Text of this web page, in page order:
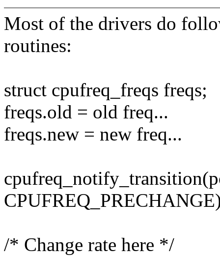
Most of the drivers do
routines:
struct cpufreq_freqs freqs;
freqs.old = old freq...
freqs.new = new freq...
/* Change rate here */